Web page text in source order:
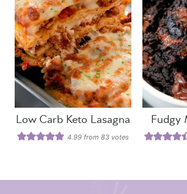
Low Carb Keto Lasagna
4.99 from 83 votes
Fudgy